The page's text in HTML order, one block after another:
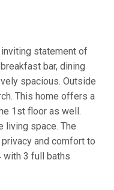
statement of
bar, dining
spacious. Outside
This home offers a
1st floor as well.
living space. The
and comfort to
with 3 full baths